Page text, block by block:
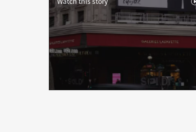
Watch this story